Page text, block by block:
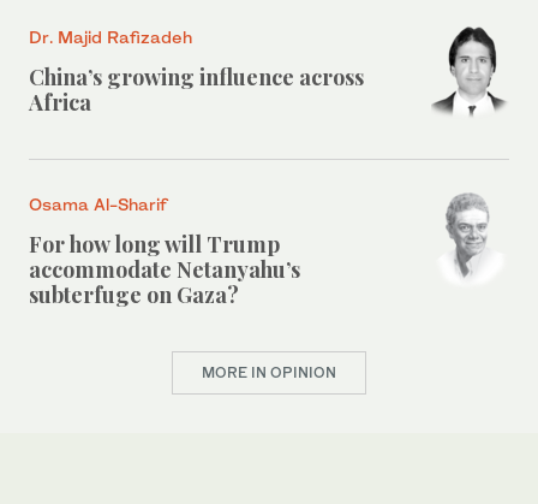
Dr. Majid Rafizadeh
China’s growing influence across
Africa
Osama Al-Sharif
For how long will Trump
accommodate Netanyahu’s
subterfuge on Gaza?
MORE IN OPINION